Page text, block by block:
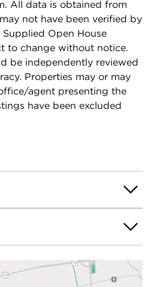
All data is obtained from
not have been verified by
Supplied Open House
to change without notice.
be independently reviewed
Properties may or may
agent presenting the
have been excluded